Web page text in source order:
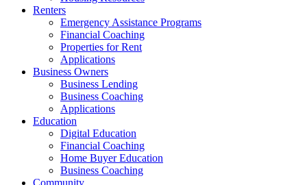
Renters
Emergency Assistance Programs
Financial Coaching
Properties for Rent
Applications
Business Owners
Business Lending
Business Coaching
Applications
Education
Digital Education
Financial Coaching
Home Buyer Education
Business Coaching
Community